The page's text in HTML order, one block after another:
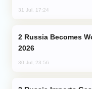
31 Jul, 17:24
2026
30 Jul, 23:56